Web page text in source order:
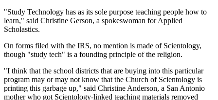
"Study Technology has as its sole purpose teaching people how to
learn," said Christine Gerson, a spokeswoman for Applied
Scholastics.
On forms filed with the IRS, no mention is made of Scientology,
though "study tech" is a founding principle of the religion.
"I think that the school districts that are buying into this particular
program may or may not know that the Church of Scientology is
printing this garbage up," said Christine Anderson, a San Antonio
mother who got Scientology-linked teaching materials removed